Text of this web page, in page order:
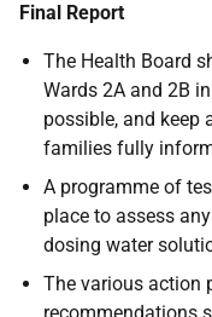
Final Report
The Health Board
Wards 2A and 2B
possible, and keep
families fully
A programme of
place to assess
dosing water
The various action